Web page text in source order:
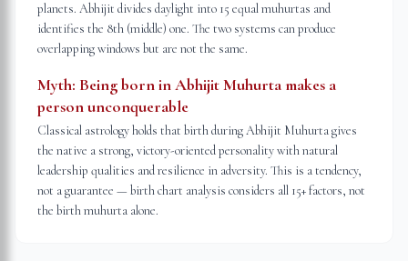
planets. Abhijit divides daylight into 15 equal muhurtas and
identifies the 8th (middle) one. The two systems can produce
overlapping windows but are not the same.
Myth: Being born in Abhijit Muhurta makes a
person unconquerable
Classical astrology holds that birth during Abhijit Muhurta gives
the native a strong, victory-oriented personality with natural
leadership qualities and resilience in adversity. This is a tendency,
not a guarantee — birth chart analysis considers all 15+ factors, not
the birth muhurta alone.